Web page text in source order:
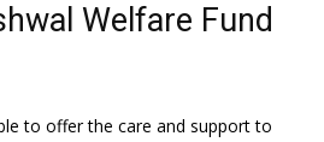
Welfare Fund
to offer the care and support to